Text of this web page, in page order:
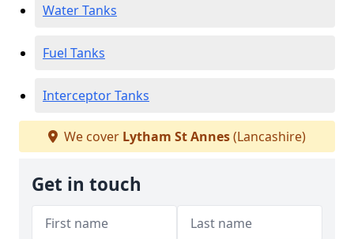
Water Tanks
Fuel Tanks
Interceptor Tanks
We cover Lytham St Annes(Lancashire)
Get in touch